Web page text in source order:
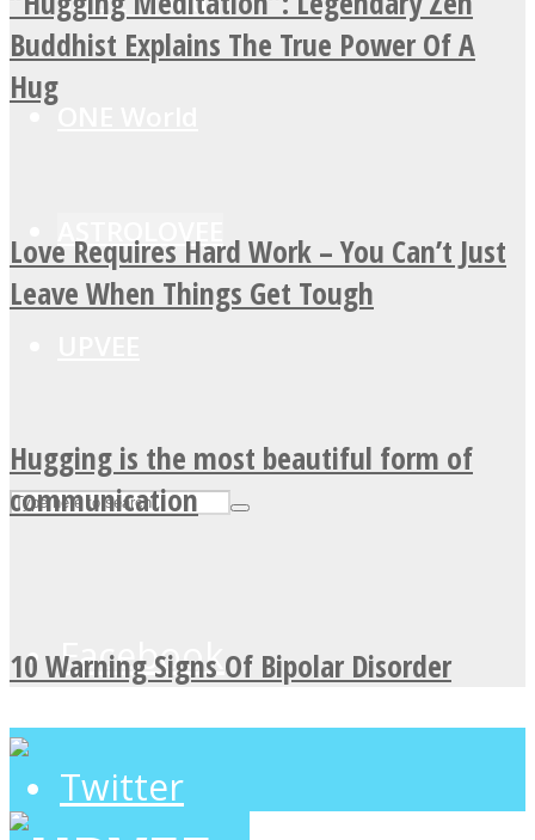
ASTROLOVEE
Facebook
Twitter
Buddhist Explains The True Power Of A
Hug
Love Requires Hard Work – You Can’t Just
Leave When Things Get Tough
Hugging is the most beautiful form of
communication
10 Warning Signs Of Bipolar Disorder